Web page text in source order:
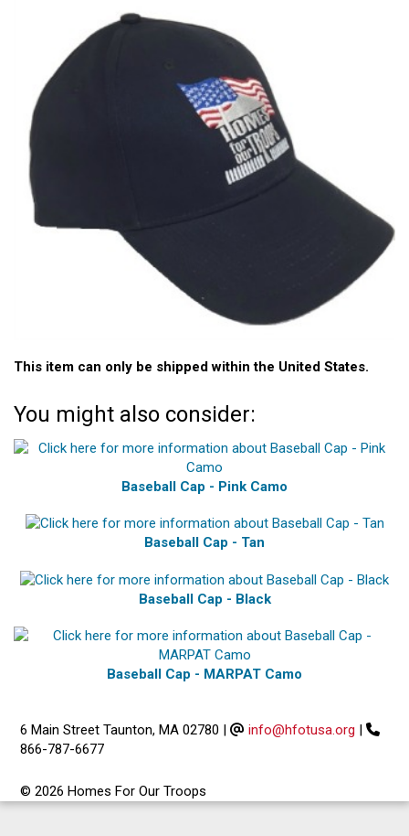
This item can only be shipped within the United States.
You might also consider:
Baseball Cap - Pink Camo
Baseball Cap - Tan
Baseball Cap - Black
Baseball Cap - MARPAT Camo
6 Main Street Taunton, MA 02780 | info@hfotusa.org |
866-787-6677
© 2026 Homes For Our Troops